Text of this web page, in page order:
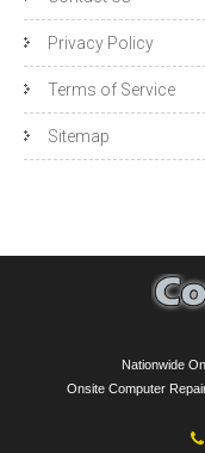
Privacy Policy
Terms of Service
Sitemap
Nationwide
Onsite Computer